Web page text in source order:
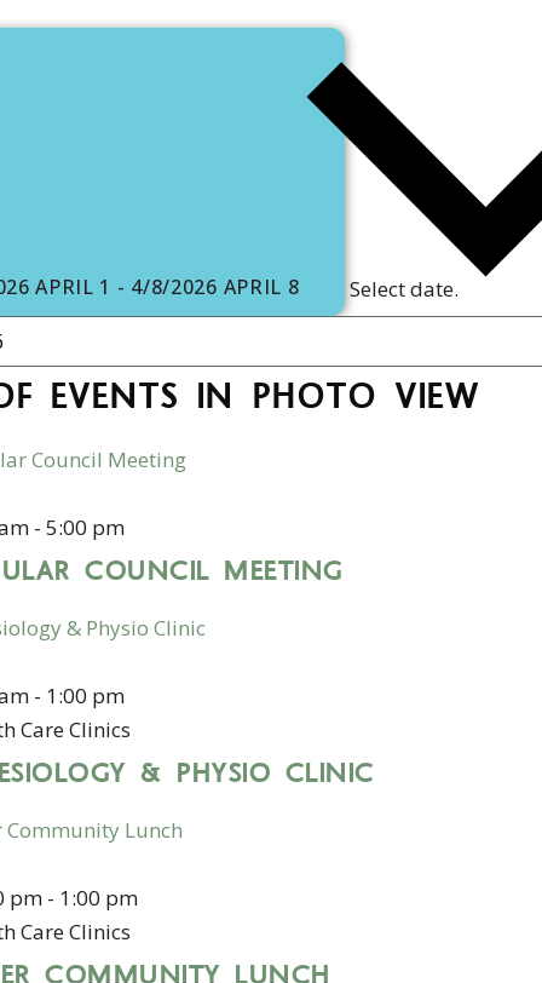
APRIL 1 - 4/8/2026 APRIL 8 Select date.
EVENTS IN PHOTO VIEW
Council Meeting
- 5:00 pm
COUNCIL MEETING
& Physio Clinic
- 1:00 pm
Care Clinics
& PHYSIO CLINIC
Community Lunch
pm - 1:00 pm
Care Clinics
COMMUNITY LUNCH